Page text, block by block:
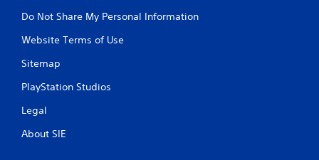
Do Not Share My Personal Information
Website Terms of Use
Sitemap
PlayStation Studios
Legal
About SIE